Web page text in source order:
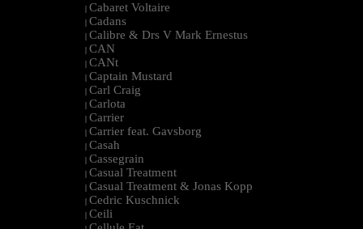
| Cabaret Voltaire
| Cadans
| Calibre & Drs V Mark Ernestus
| CAN
| CANt
| Captain Mustard
| Carl Craig
| Carlota
| Carrier
| Carrier feat. Gavsborg
| Casah
| Cassegrain
| Casual Treatment
| Casual Treatment & Jonas Kopp
| Cedric Kuschnick
| Ceili